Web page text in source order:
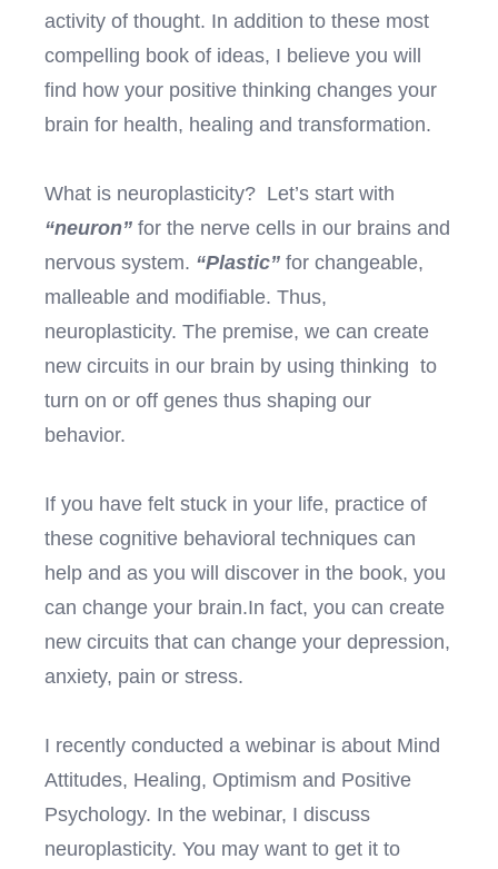
activity of thought. In addition to these most
compelling book of ideas, I believe you will
find how your positive thinking changes your
brain for health, healing and transformation.
What is neuroplasticity? Let’s start with
“neuron” for the nerve cells in our brains and
nervous system. “Plastic” for changeable,
malleable and modifiable. Thus,
neuroplasticity. The premise, we can create
new circuits in our brain by using thinking to
turn on or off genes thus shaping our
behavior.
If you have felt stuck in your life, practice of
these cognitive behavioral techniques can
help and as you will discover in the book, you
can change your brain.In fact, you can create
new circuits that can change your depression,
anxiety, pain or stress.
I recently conducted a webinar is about Mind
Attitudes, Healing, Optimism and Positive
Psychology. In the webinar, I discuss
neuroplasticity. You may want to get it to